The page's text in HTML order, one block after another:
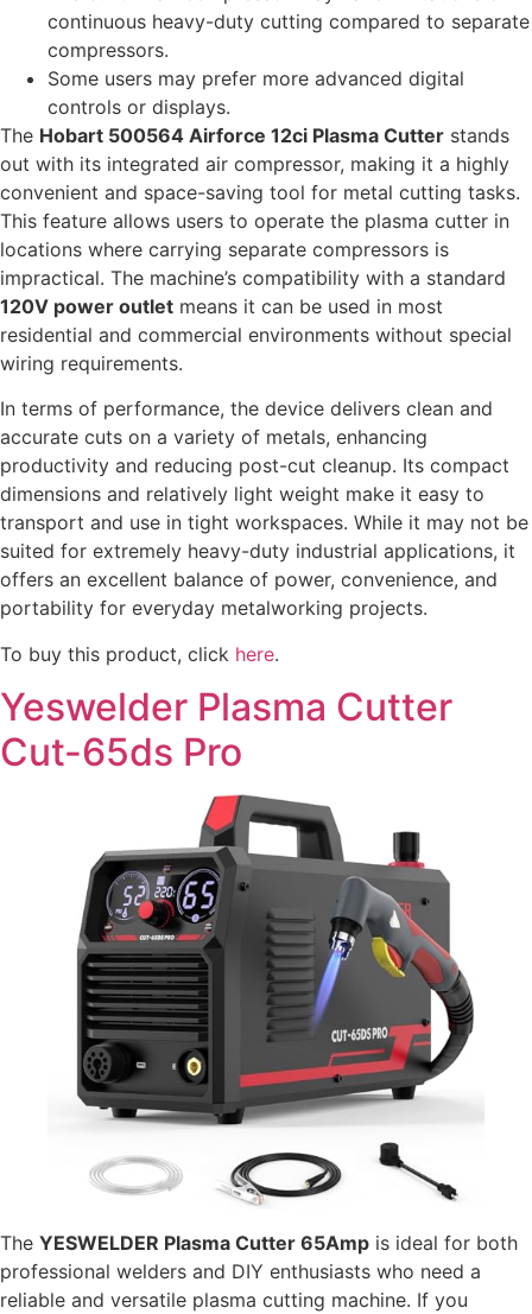
continuous heavy-duty cutting compared to separate
compressors.
Some users may prefer more advanced digital
controls or displays.
The Hobart 500564 Airforce 12ci Plasma Cutter stands
out with its integrated air compressor, making it a highly
convenient and space-saving tool for metal cutting tasks.
This feature allows users to operate the plasma cutter in
locations where carrying separate compressors is
impractical. The machine’s compatibility with a standard
120V power outlet means it can be used in most
residential and commercial environments without special
wiring requirements.
In terms of performance, the device delivers clean and
accurate cuts on a variety of metals, enhancing
productivity and reducing post-cut cleanup. Its compact
dimensions and relatively light weight make it easy to
transport and use in tight workspaces. While it may not be
suited for extremely heavy-duty industrial applications, it
offers an excellent balance of power, convenience, and
portability for everyday metalworking projects.
To buy this product, click here.
Yeswelder Plasma Cutter
Cut-65ds Pro
The YESWELDER Plasma Cutter 65Amp is ideal for both
professional welders and DIY enthusiasts who need a
reliable and versatile plasma cutting machine. If you